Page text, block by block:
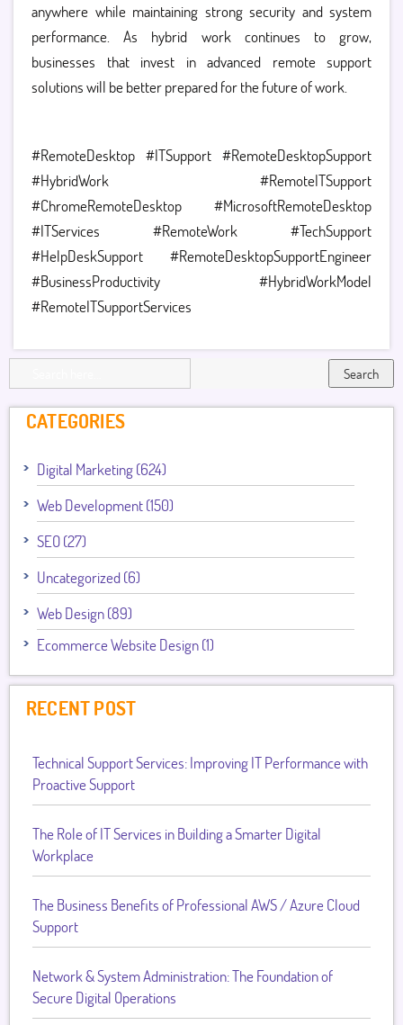
anywhere while maintaining strong security and system
performance.As hybrid work continues to grow,
businesses that invest in advanced remote support
solutions will be better prepared for the future of work.
#RemoteDesktop #ITSupport #RemoteDesktopSupport
#HybridWork #RemoteITSupport
#ChromeRemoteDesktop #MicrosoftRemoteDesktop
#ITServices #RemoteWork #TechSupport
#HelpDeskSupport #RemoteDesktopSupportEngineer
#BusinessProductivity #HybridWorkModel
#RemoteITSupportServices
Search
CATEGORIES
Digital Marketing (624)
Web Development (150)
SEO (27)
Uncategorized (6)
Web Design (89)
Ecommerce Website Design (1)
RECENT POST
Technical Support Services: Improving IT Performance with
Proactive Support
The Role of IT Services in Building a Smarter Digital
Workplace
The Business Benefits of Professional AWS / Azure Cloud
Support
Network & System Administration: The Foundation of
Secure Digital Operations